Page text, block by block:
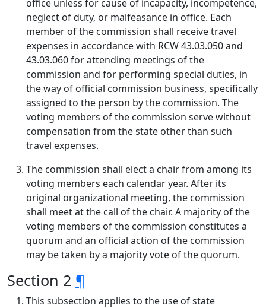
office unless for cause of incapacity, incompetence,
neglect of duty, or malfeasance in office. Each
member of the commission shall receive travel
expenses in accordance with RCW 43.03.050 and
43.03.060 for attending meetings of the
commission and for performing special duties, in
the way of official commission business, specifically
assigned to the person by the commission. The
voting members of the commission serve without
compensation from the state other than such
travel expenses.
The commission shall elect a chair from among its
voting members each calendar year. After its
original organizational meeting, the commission
shall meet at the call of the chair. A majority of the
voting members of the commission constitutes a
quorum and an official action of the commission
may be taken by a majority vote of the quorum.
Section 2 ¶
This subsection applies to the use of state